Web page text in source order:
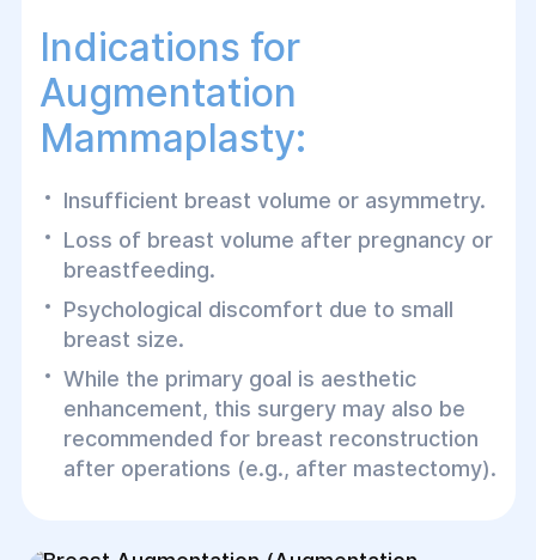
Indications for
Augmentation
Mammaplasty:
Insufficient breast volume or asymmetry.
Loss of breast volume after pregnancy or
breastfeeding.
Psychological discomfort due to small
breast size.
While the primary goal is aesthetic
enhancement, this surgery may also be
recommended for breast reconstruction
after operations (e.g., after mastectomy).